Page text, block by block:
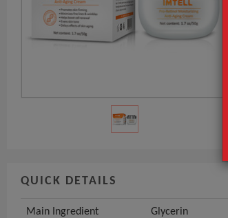
QUICK DETAILS
Main Ingredient Glycerin